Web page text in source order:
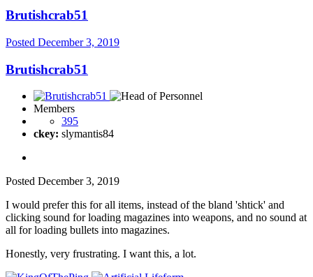
Brutishcrab51
Posted December 3, 2019
Brutishcrab51
Members
395
ckey: slymantis84
Posted December 3, 2019
I would prefer this for all items, instead of the bland 'shtick' and
clicking sound for loading magazines into weapons, and no sound at
all for loading bullets into magazines.
Honestly, very frustrating. I want this, a lot.